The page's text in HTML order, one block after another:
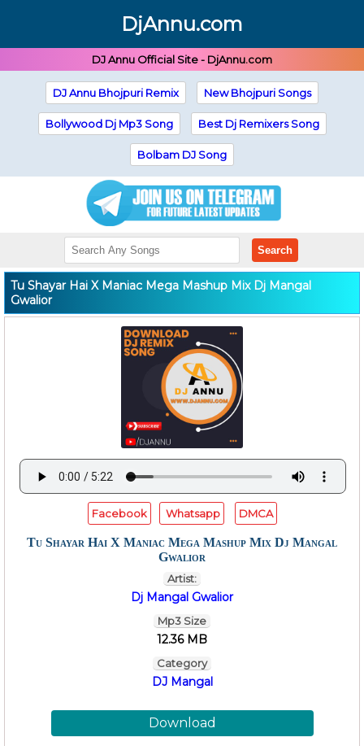
DjAnnu.com
DJ Annu Official Site - DjAnnu.com
DJ Annu Bhojpuri Remix New Bhojpuri Songs
Bollywood Dj Mp3 Song Best Dj Remixers Song
Bolbam DJ Song
Search
Tu Shayar Hai X Maniac Mega Mashup Mix Dj Mangal
Gwalior
Facebook Whatsapp DMCA
Tu Shayar Hai X Maniac Mega Mashup Mix Dj Mangal
Gwalior
Artist:
Dj Mangal Gwalior
Mp3 Size
12.36 MB
Category
DJ Mangal
Download